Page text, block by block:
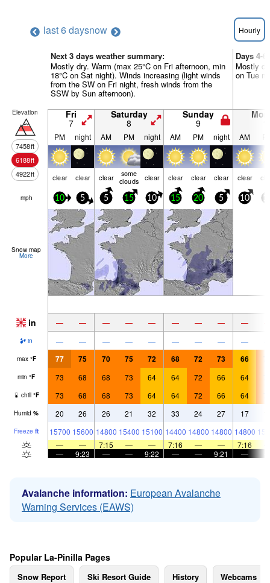
last 6 daysnow Hourly
Next 3 days weather summary:
Mostly dry. Warm (max 25°C on Fri afternoon, min
18°C on Sat night). Winds increasing (light winds
from the SW on Fri night, fresh winds from the
SSW by Sun afternoon).
Days 4-
Mostly
on Tue
Elevation
7458ft
6188ft
4922ft
Fri
7
Saturday
8
Sunday
9
PM night AM PM night AM PM night AM
clear clear clear some
clouds clear clear clear clear clear
mph 10 5 5 15 10 15 20 5 10
Snow map
More
in — — — — — — — — —
in — — — — — — — — —
max °F 77 75 70 75 72 68 72 73 66
min °F 73 68 68 73 64 64 72 66 64
chill °F 73 68 68 73 64 64 72 66 64
Humid % 20 26 26 21 32 33 24 27 17
Freeze ft 15700 15600 14800 15400 15100 14400 14800 14800 14800
—
— 7:15 — — 7:16 — — 7:16
—
9:23 — — 9:22 — — 9:21 —
Avalanche information: European Avalanche
Warning Services (EAWS)
Popular La-Pinilla Pages
Snow Report Ski Resort Guide History Webcams